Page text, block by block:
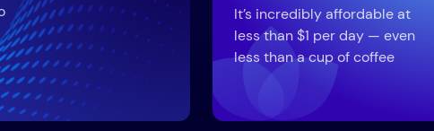
It’s incredibly affordable at
less than $1 per day — even
less than a cup of coffee